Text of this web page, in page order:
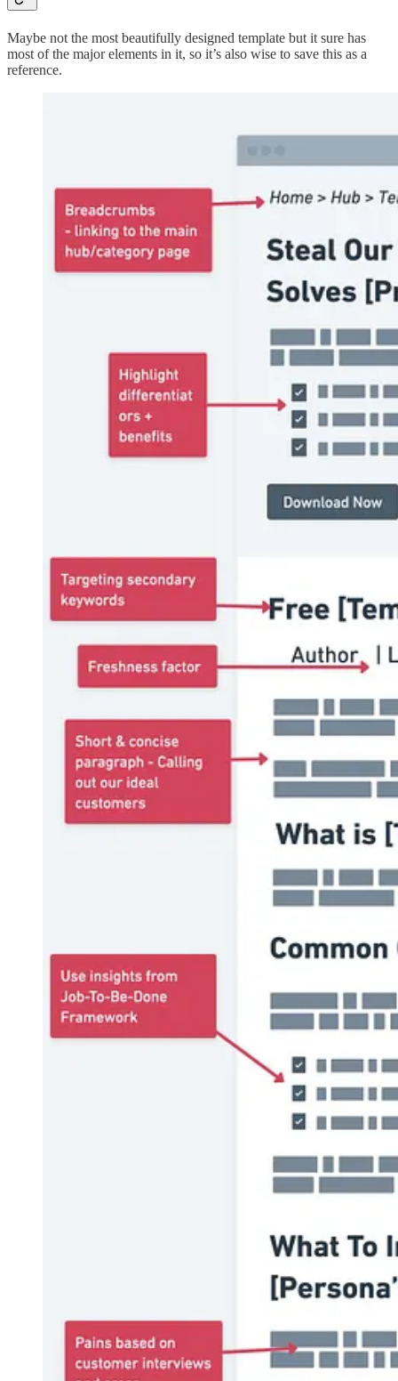
Maybe not the most beautifully designed template but it sure has
most of the major elements in it, so it’s also wise to save this as a
reference.